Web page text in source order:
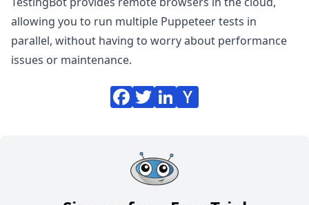
allowing you to run multiple Puppeteer tests in
parallel, without having to worry about performance
issues or maintenance.